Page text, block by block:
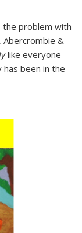
the problem with
&
like everyone
has been in the